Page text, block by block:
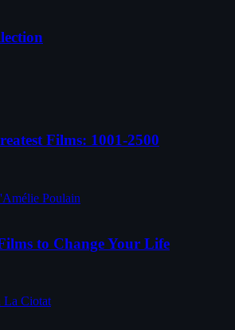
Films: 1001-2500
to Change Your Life